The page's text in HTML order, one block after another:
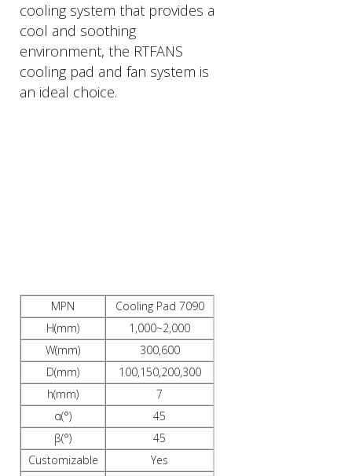
cooling system that provides a
cool and soothing
environment, the RTFANS
cooling pad and fan system is
an ideal choice.
MPN
Cooling Pad 7090
H(mm)
1,000~2,000
W(mm)
300,600
D(mm)
100,150,200,300
h(mm)
7
α(°)
45
β(°)
45
Customizable
Yes